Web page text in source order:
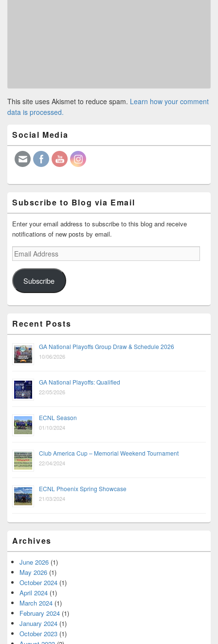
This site uses Akismet to reduce spam. Learn how your comment
data is processed.
Sidebar
Widget
Area
Social Media
Subscribe to Blog via Email
Enter your email address to subscribe to this blog and receive
notifications of new posts by email.
Email
Address
Subscribe
Recent Posts
GA National Playoffs Group Draw & Schedule 2026
10/06/2026
GA National Playoffs: Qualified
22/05/2026
ECNL Season
01/10/2024
Club America Cup – Memorial Weekend Tournament
22/04/2024
ECNL Phoenix Spring Showcase
21/03/2024
Archives
June 2026 (1)
May 2026 (1)
October 2024 (1)
April 2024 (1)
March 2024 (1)
February 2024 (1)
January 2024 (1)
October 2023 (1)